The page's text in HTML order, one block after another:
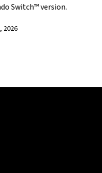
Switch™ version.
2026